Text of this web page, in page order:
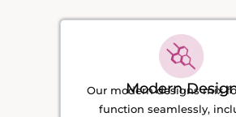
Modern
Our modern designs mix
function seamlessly,